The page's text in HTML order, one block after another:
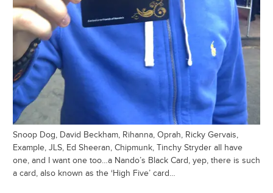
Snoop Dog, David Beckham, Rihanna, Oprah, Ricky Gervais,
Example, JLS, Ed Sheeran, Chipmunk, Tinchy Stryder all have
one, and I want one too…a Nando’s Black Card, yep, there is such
a card, also known as the ‘High Five’ card…